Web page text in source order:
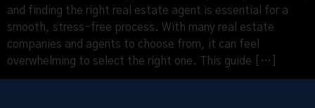
and finding the right real estate agent is essential for a
smooth, stress-free process. With many real estate
companies and agents to choose from, it can feel
overwhelming to select the right one. This guide […]